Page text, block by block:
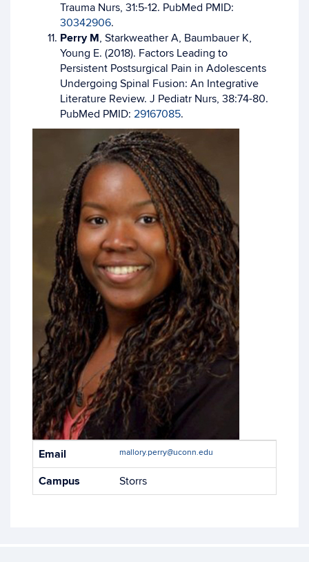
Trauma Nurs, 31:5-12. PubMed PMID:
30342906.
Perry M, Starkweather A, Baumbauer K,
Young E. (2018). Factors Leading to
Persistent Postsurgical Pain in Adolescents
Undergoing Spinal Fusion: An Integrative
Literature Review. J Pediatr Nurs, 38:74-80.
PubMed PMID: 29167085.
Contact
Email mallory.perry@uconn.edu
Campus Storrs